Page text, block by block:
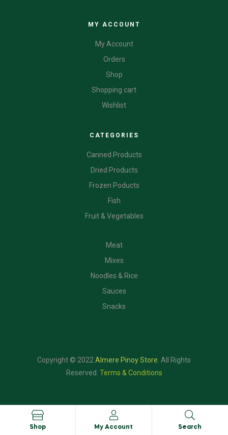
MY ACCOUNT
My Account
Orders
Shop
Shopping cart
Wishlist
CATEGORIES
Canned Products
Dried Products
Frozen Poducts
Fish
Fruit & Vegetables
Meat
Mixes
Noodles & Rice
Sauces
Snacks
Copyright © 2022Almere Pinoy Store. All Rights
Reserved. Terms & Conditions
Shop My Account Search